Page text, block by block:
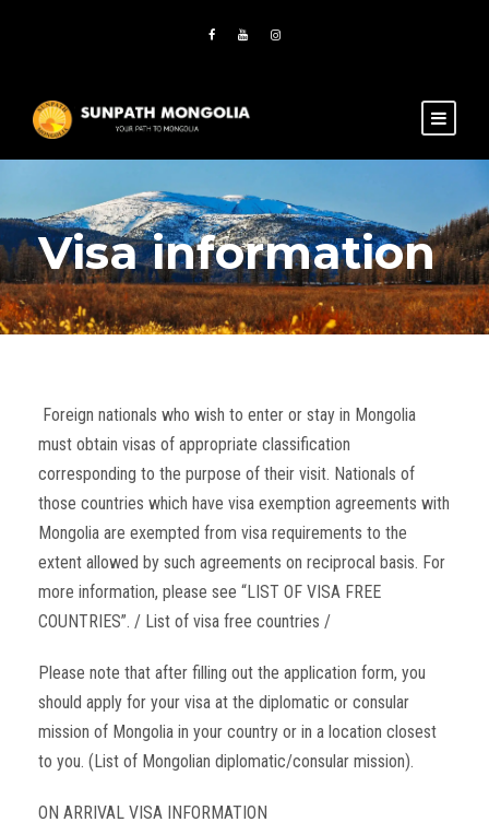
Visa information
Foreign nationals who wish to enter or stay in Mongolia
must obtain visas of appropriate classification
corresponding to the purpose of their visit. Nationals of
those countries which have visa exemption agreements with
Mongolia are exempted from visa requirements to the
extent allowed by such agreements on reciprocal basis. For
more information, please see “LIST OF VISA FREE
COUNTRIES”. / List of visa free countries /
Please note that after filling out the application form, you
should apply for your visa at the diplomatic or consular
mission of Mongolia in your country or in a location closest
to you. (List of Mongolian diplomatic/consular mission).
ON ARRIVAL VISA INFORMATION